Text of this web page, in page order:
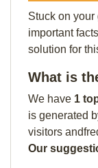
Stuck on
important
solution for
What is
We have 1
is generated
visitors
Our